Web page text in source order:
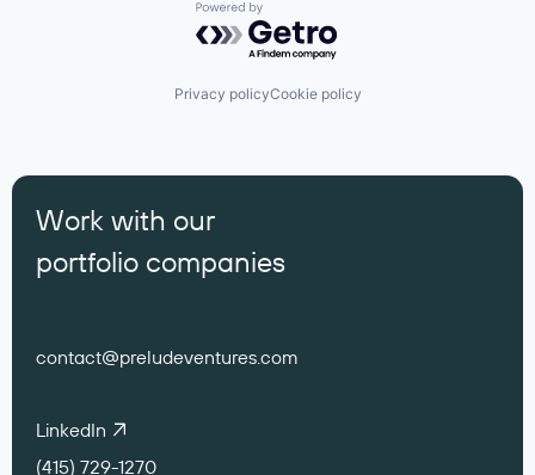
Powered by Getro.com
Privacy policyCookie policy
Work with our
portfolio companies
contact@preludeventures.com
LinkedIn
(415) 729-1270